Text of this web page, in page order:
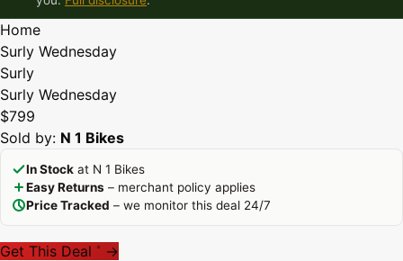
Home
Surly Wednesday
Surly
Surly Wednesday
$799
Sold by: N 1 Bikes
In Stock at N 1 Bikes
Easy Returns – merchant policy applies
Price Tracked – we monitor this deal 24/7
Get This Deal * →